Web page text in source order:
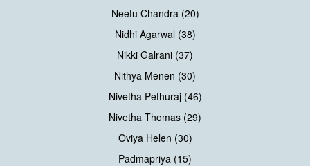
Neetu Chandra (20)
Nidhi Agarwal (38)
Nikki Galrani (37)
Nithya Menen (30)
Nivetha Pethuraj (46)
Nivetha Thomas (29)
Oviya Helen (30)
Padmapriya (15)